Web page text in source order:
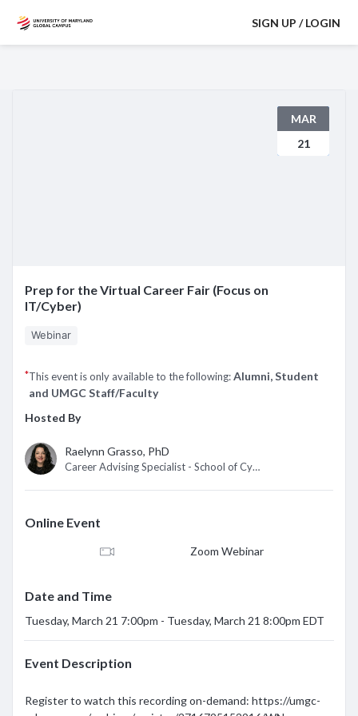
SIGN UP / LOGIN
MAR
21
Prep for the Virtual Career Fair (Focus on
IT/Cyber)
Webinar
*This event is only available to the following:Alumni, Student
and UMGC Staff/Faculty
Hosted By
Raelynn Grasso, PhD
Career Advising Specialist - School of Cybersecurity/IT
Event Description
Register to watch this recording on-demand: https://umgc-
Date and Time
Tuesday, March 21 7:00pm - Tuesday, March 21 8:00pm EDT
Online Event
Zoom Webinar